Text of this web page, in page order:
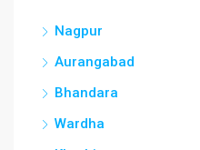
Nagpur
Aurangabad
Bhandara
Wardha